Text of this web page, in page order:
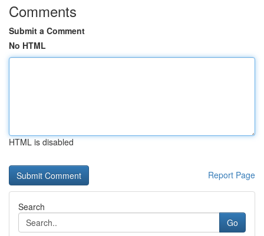
Comments
Submit a Comment
No HTML
HTML is disabled
Report Page
Search
Go